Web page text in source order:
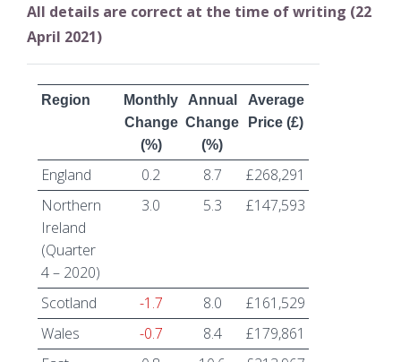
All details are correct at the time of writing (22
April 2021)
Region
Monthly
Change
(%)
Annual
Change
(%)
Average
Price (£)
England 0.2 8.7
£268,291
Northern
Ireland
(Quarter
4 – 2020)
3.0 5.3 £147,593
Scotland -1.7 8.0
£161,529
Wales
-0.7 8.4
£179,861